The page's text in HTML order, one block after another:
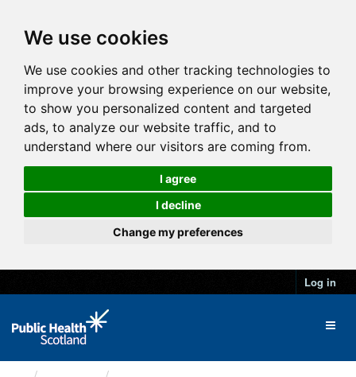
We use cookies
We use cookies and other tracking technologies to
improve your browsing experience on our website,
to show you personalized content and targeted
ads, to analyze our website traffic, and to
understand where our visitors are coming from.
I agree
I decline
Change my preferences
Log in